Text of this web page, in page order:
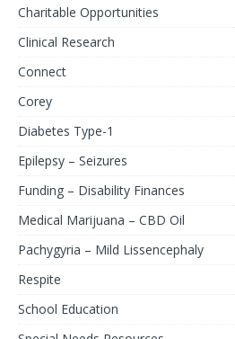
Charitable Opportunities
Clinical Research
Connect
Corey
Diabetes Type-1
Epilepsy – Seizures
Funding – Disability Finances
Medical Marijuana – CBD Oil
Pachygyria – Mild Lissencephaly
Respite
School Education